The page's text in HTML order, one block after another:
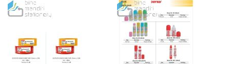
WISHCOMPARE
TO
WISH
LIST
TO
COMPARE